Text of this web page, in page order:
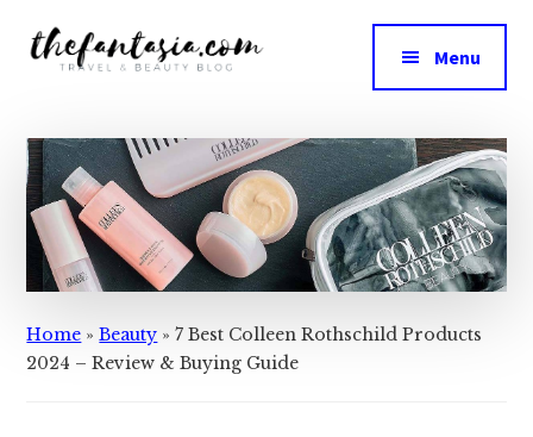
Fantasia
Review
the
Best
in
Beauty
Menu
Home »Beauty »7 Best Colleen Rothschild Products
2024 – Review & Buying Guide